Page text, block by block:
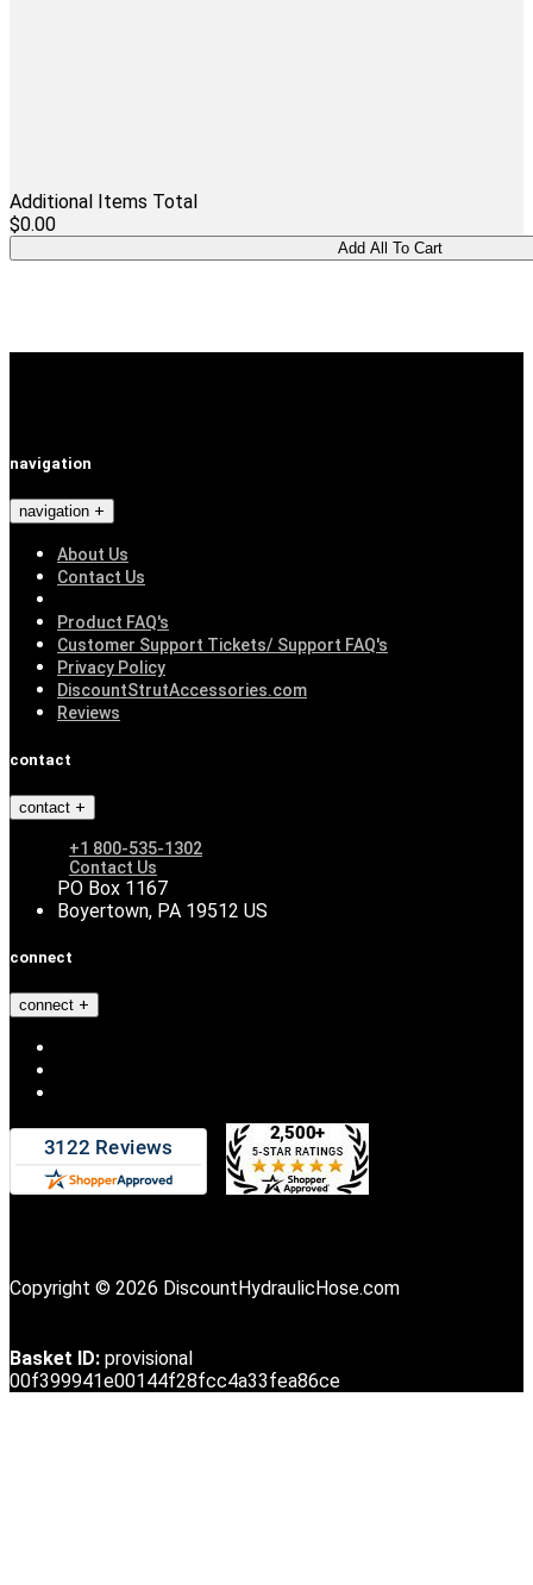
Additional Items Total
$0.00
navigation
navigation
About Us
Contact Us
Product FAQ's
Customer Support Tickets/ Support FAQ's
Privacy Policy
DiscountStrutAccessories.com
Reviews
contact
contact
+1 800-535-1302
Contact Us
PO Box 1167
Boyertown, PA 19512 US
connect
connect
Copyright © 2026 DiscountHydraulicHose.com
Basket ID: provisional
00f399941e00144f28fcc4a33fea86ce